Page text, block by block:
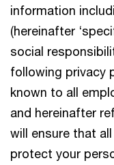
information
(hereinafter
social
following privacy
known to all
and hereinafter
will ensure that
protect your